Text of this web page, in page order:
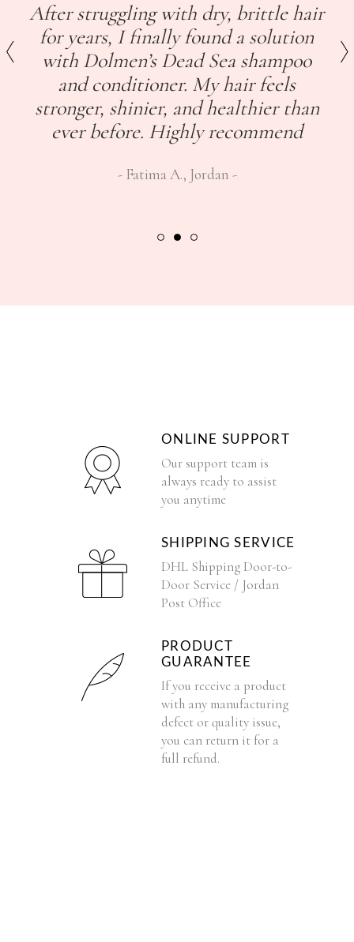
After struggling with dry, brittle hair
for years, I finally found a solution
with Dolmen’s Dead Sea shampoo
and conditioner. My hair feels
stronger, shinier, and healthier than
ever before. Highly recommend
Fatima A., Jordan
ONLINE SUPPORT
Our support team is
always ready to assist
you anytime
SHIPPING SERVICE
DHL Shipping Door-to-
Door Service / Jordan
Post Office
PRODUCT
GUARANTEE
If you receive a product
with any manufacturing
defect or quality issue,
you can return it for a
full refund.